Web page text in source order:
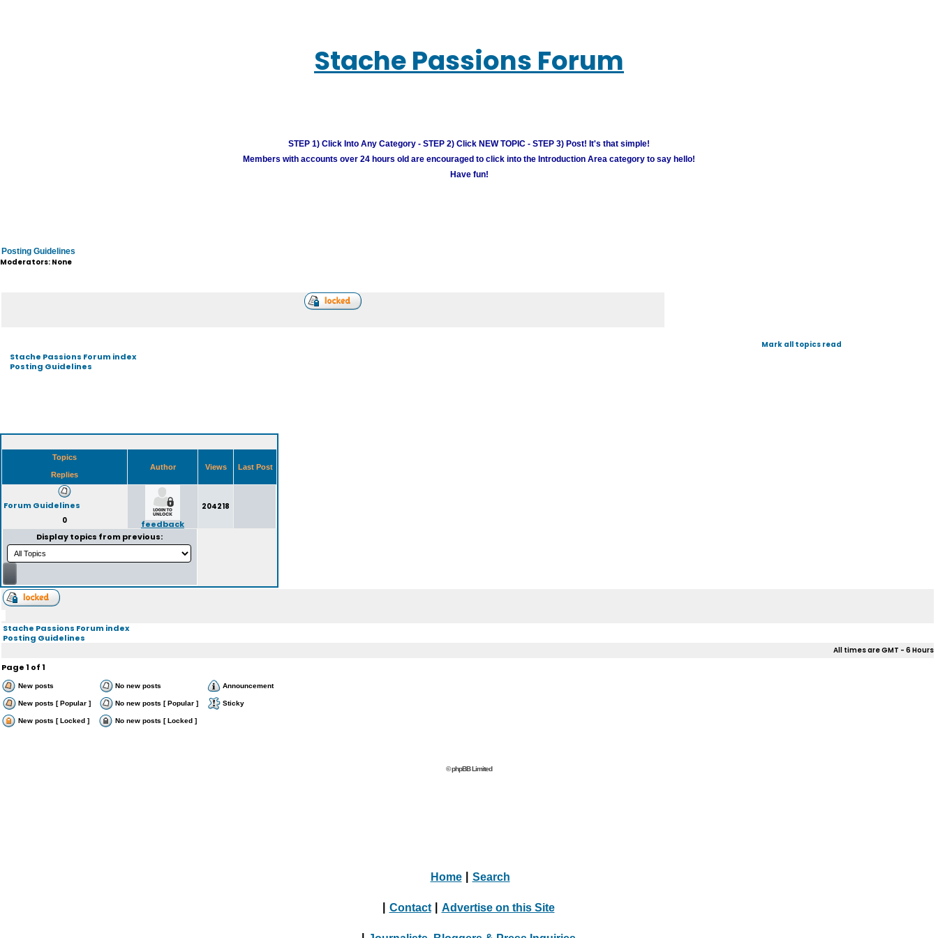
Stache Passions Forum
STEP 1) Click Into Any Category - STEP 2) Click NEW TOPIC - STEP 3) Post! It's that simple!
Members with accounts over 24 hours old are encouraged to click into the Introduction Area category to say hello!
Have fun!
Posting Guidelines
Moderators: None
Stache Passions Forum index
Posting Guidelines
Mark all topics read
Topics
Replies
Author Views Last Post
Forum Guidelines
0 feedback
204218
Display topics from previous:
Stache Passions Forum index
Posting Guidelines
All times are GMT - 6 Hours
Page1 of1
New posts No new posts Announcement
New posts [ Popular ] No new posts [ Popular ] Sticky
New posts [ Locked ] No new posts [ Locked ]
© phpBB Limited
Home Search
Contact Advertise on this Site